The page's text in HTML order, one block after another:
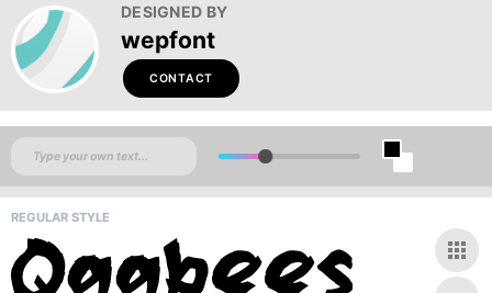
DESIGNED BY
wepfont
CONTACT
REGULAR STYLE